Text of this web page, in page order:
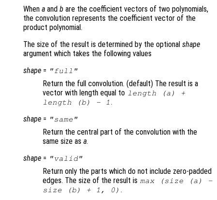
When a and b are the coefficient vectors of two polynomials,
the convolution represents the coefficient vector of the
product polynomial.
The size of the result is determined by the optional shape
argument which takes the following values
shape = "full"
Return the full convolution. (default) The result is a
vector with length equal to length (a ) +
length (b) - 1.
shape = "same"
Return the central part of the convolution with the
same size as a.
shape = "valid"
Return only the parts which do not include zero-padded
edges. The size of the result is max (size (a ) -
size (b) + 1, 0) .